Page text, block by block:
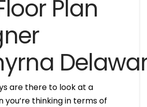
Plan
are there to look at a
you’re thinking in terms of